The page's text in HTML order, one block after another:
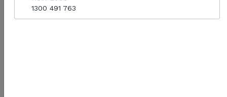
1300 491 763